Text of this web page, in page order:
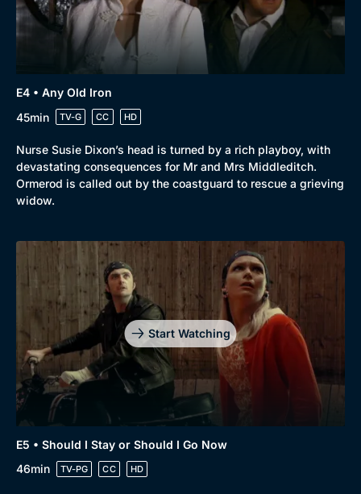
E4 • Any Old Iron
45min
TV-G CC HD
Nurse Susie Dixon’s head is turned by a rich playboy, with
devastating consequences for Mr and Mrs Middleditch.
Ormerod is called out by the coastguard to rescue a grieving
widow.
Start Watching
E5 • Should I Stay or Should I Go Now
46min
TV-PG CC HD